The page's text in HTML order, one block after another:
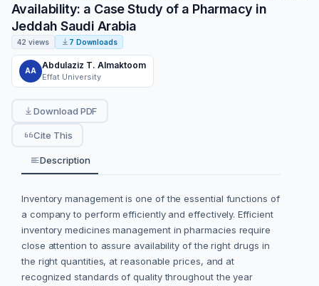
Availability: a Case Study of a Pharmacy in
Jeddah Saudi Arabia
42 views 7 Downloads
AA
Abdulaziz T. Almaktoom
Effat University
Download PDF
Cite This
Description
Inventory management is one of the essential functions of
a company to perform efficiently and effectively. Efficient
inventory medicines management in pharmacies require
close attention to assure availability of the right drugs in
the right quantities, at reasonable prices, and at
recognized standards of quality throughout the year